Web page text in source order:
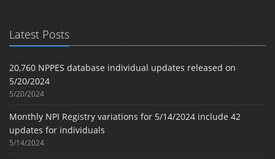
Latest Posts
20,760 NPPES database individual updates released on
5/20/2024
5/20/2024
Monthly NPI Registry variations for 5/14/2024 include 42
updates for individuals
5/14/2024